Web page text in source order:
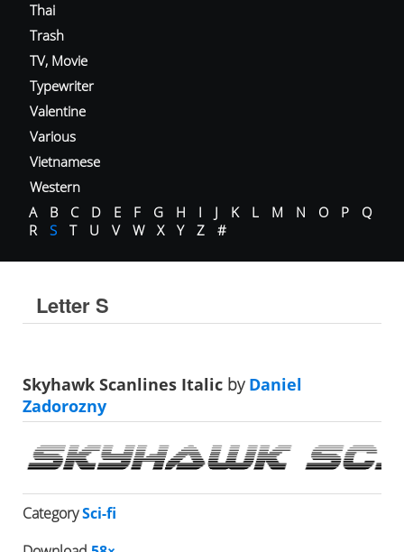
Thai
Trash
TV, Movie
Typewriter
Valentine
Various
Vietnamese
Western
A
B C D E F G H I J K L M N O P
Q
R
S T U V W X Y Z #
Letter S
Skyhawk Scanlines Italic byDaniel
Zadorozny
CategorySci-fi